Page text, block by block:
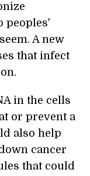
peoples'
A new
that infect
in the cells
or prevent a
also help
cancer
that could